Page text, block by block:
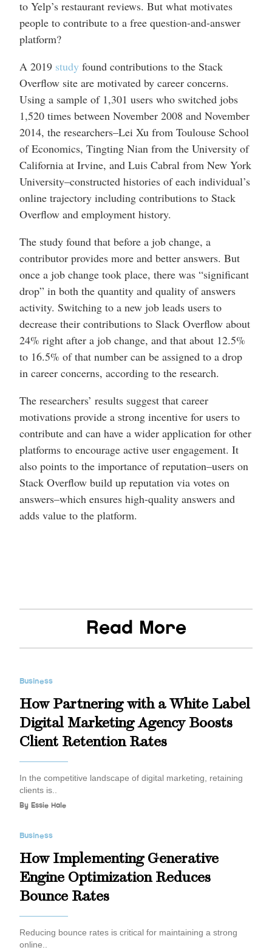
to Yelp’s restaurant reviews. But what motivates
people to contribute to a free question-and-answer
platform?
A 2019 study found contributions to the Stack
Overflow site are motivated by career concerns.
Using a sample of 1,301 users who switched jobs
1,520 times between November 2008 and November
2014, the researchers–Lei Xu from Toulouse School
of Economics, Tingting Nian from the University of
California at Irvine, and Luis Cabral from New York
University–constructed histories of each individual’s
online trajectory including contributions to Stack
Overflow and employment history.
The study found that before a job change, a
contributor provides more and better answers. But
once a job change took place, there was “significant
drop” in both the quantity and quality of answers
activity. Switching to a new job leads users to
decrease their contributions to Slack Overflow about
24% right after a job change, and that about 12.5%
to 16.5% of that number can be assigned to a drop
in career concerns, according to the research.
The researchers’ results suggest that career
motivations provide a strong incentive for users to
contribute and can have a wider application for other
platforms to encourage active user engagement. It
also points to the importance of reputation–users on
Stack Overflow build up reputation via votes on
answers–which ensures high-quality answers and
adds value to the platform.
Read More
Business
How Partnering with a White Label
Digital Marketing Agency Boosts
Client Retention Rates
In the competitive landscape of digital marketing, retaining
clients is..
By Essie Hale
Business
How Implementing Generative
Engine Optimization Reduces
Bounce Rates
Reducing bounce rates is critical for maintaining a strong
online..